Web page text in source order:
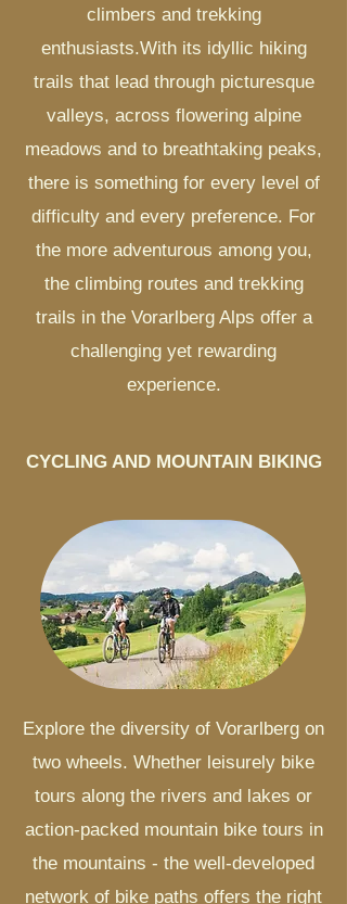
climbers and trekking
enthusiasts.With its idyllic hiking
trails that lead through picturesque
valleys, across flowering alpine
meadows and to breathtaking peaks,
there is something for every level of
difficulty and every preference. For
the more adventurous among you,
the climbing routes and trekking
trails in the Vorarlberg Alps offer a
challenging yet rewarding
experience.
CYCLING AND MOUNTAIN BIKING
Explore the diversity of Vorarlberg on
two wheels. Whether leisurely bike
tours along the rivers and lakes or
action-packed mountain bike tours in
the mountains - the well-developed
network of bike paths offers the right